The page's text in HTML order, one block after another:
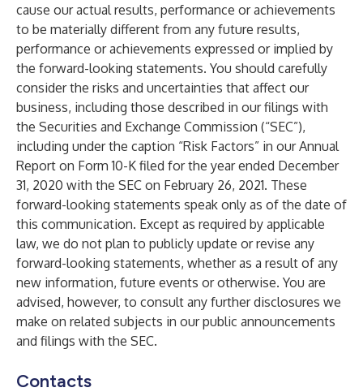
cause our actual results, performance or achievements
to be materially different from any future results,
performance or achievements expressed or implied by
the forward-looking statements. You should carefully
consider the risks and uncertainties that affect our
business, including those described in our filings with
the Securities and Exchange Commission (“SEC”),
including under the caption “Risk Factors” in our Annual
Report on Form 10-K filed for the year ended December
31, 2020 with the SEC on February 26, 2021. These
forward-looking statements speak only as of the date of
this communication. Except as required by applicable
law, we do not plan to publicly update or revise any
forward-looking statements, whether as a result of any
new information, future events or otherwise. You are
advised, however, to consult any further disclosures we
make on related subjects in our public announcements
and filings with the SEC.
Contacts